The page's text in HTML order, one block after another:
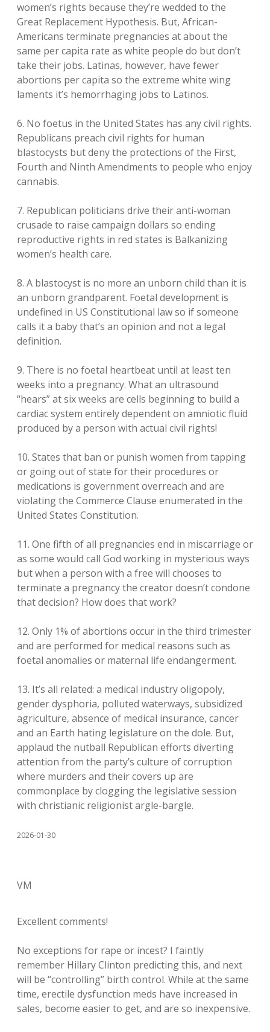
women’s rights because they’re wedded to the
Great Replacement Hypothesis. But, African-
Americans terminate pregnancies at about the
same per capita rate as white people do but don’t
take their jobs. Latinas, however, have fewer
abortions per capita so the extreme white wing
laments it’s hemorrhaging jobs to Latinos.
6. No foetus in the United States has any civil rights.
Republicans preach civil rights for human
blastocysts but deny the protections of the First,
Fourth and Ninth Amendments to people who enjoy
cannabis.
7. Republican politicians drive their anti-woman
crusade to raise campaign dollars so ending
reproductive rights in red states is Balkanizing
women’s health care.
8. A blastocyst is no more an unborn child than it is
an unborn grandparent. Foetal development is
undefined in US Constitutional law so if someone
calls it a baby that’s an opinion and not a legal
definition.
9. There is no foetal heartbeat until at least ten
weeks into a pregnancy. What an ultrasound
“hears” at six weeks are cells beginning to build a
cardiac system entirely dependent on amniotic fluid
produced by a person with actual civil rights!
10. States that ban or punish women from tapping
or going out of state for their procedures or
medications is government overreach and are
violating the Commerce Clause enumerated in the
United States Constitution.
11. One fifth of all pregnancies end in miscarriage or
as some would call God working in mysterious ways
but when a person with a free will chooses to
terminate a pregnancy the creator doesn’t condone
that decision? How does that work?
12. Only 1% of abortions occur in the third trimester
and are performed for medical reasons such as
foetal anomalies or maternal life endangerment.
13. It’s all related: a medical industry oligopoly,
gender dysphoria, polluted waterways, subsidized
agriculture, absence of medical insurance, cancer
and an Earth hating legislature on the dole. But,
applaud the nutball Republican efforts diverting
attention from the party’s culture of corruption
where murders and their covers up are
commonplace by clogging the legislative session
with christianic religionist argle-bargle.
2026-01-30
VM
Excellent comments!
No exceptions for rape or incest? I faintly
remember Hillary Clinton predicting this, and next
will be “controlling” birth control. While at the same
time, erectile dysfunction meds have increased in
sales, become easier to get, and are so inexpensive.